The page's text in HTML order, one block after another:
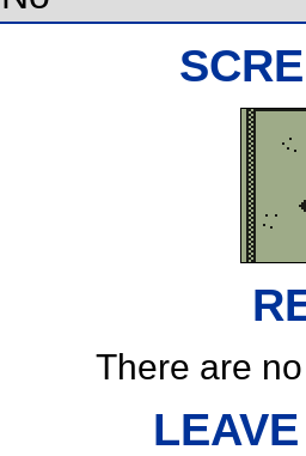
There are